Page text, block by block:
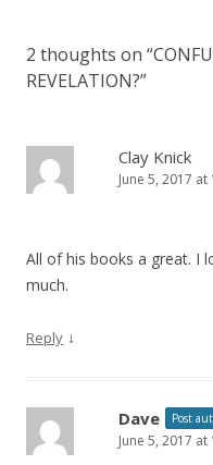
2 thoughts on “
REVELATION?”
Clay Knick
June 5, 2017 at
All of his books a great. I
much.
Reply ↓
Dave Post
June 5, 2017 at